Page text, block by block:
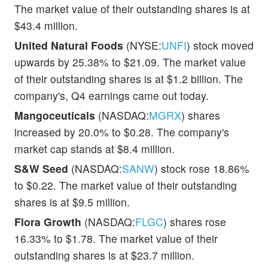
The market value of their outstanding shares is at
$43.4 million.
United Natural Foods (NYSE:UNFI) stock moved
upwards by 25.38% to $21.09. The market value
of their outstanding shares is at $1.2 billion. The
company's, Q4 earnings came out today.
Mangoceuticals (NASDAQ:MGRX) shares
increased by 20.0% to $0.28. The company's
market cap stands at $8.4 million.
S&W Seed (NASDAQ:SANW) stock rose 18.86%
to $0.22. The market value of their outstanding
shares is at $9.5 million.
Flora Growth (NASDAQ:FLGC) shares rose
16.33% to $1.78. The market value of their
outstanding shares is at $23.7 million.